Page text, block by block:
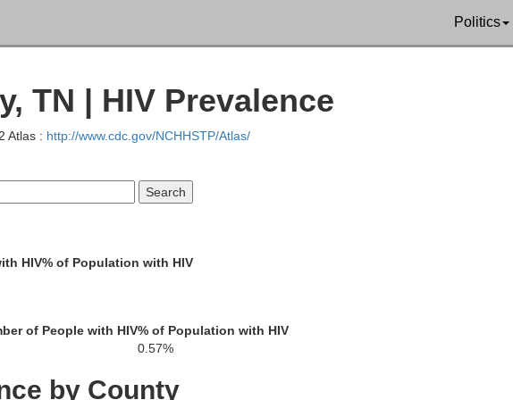
Politics
TN | HIV Prevalence
Atlas : http://www.cdc.gov/NCHHSTP/Atlas/
HIV% of Population with HIV
of People with HIV% of Population with HIV
0.57%
by County
Scott
Ballard
Pulaski